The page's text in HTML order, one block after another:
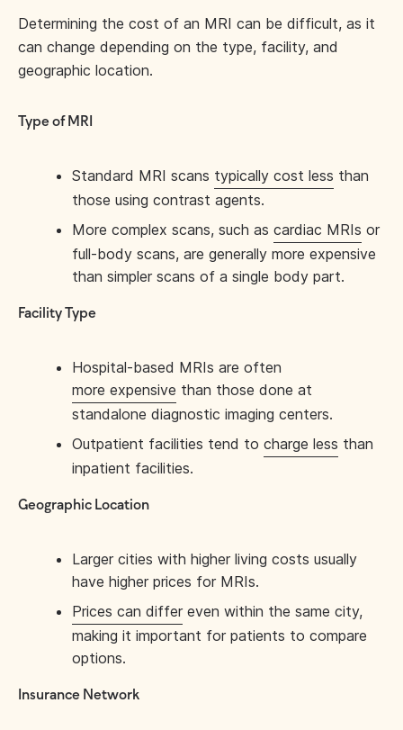
Determining the cost of an MRI can be difficult, as it
can change depending on the type, facility, and
geographic location.
Type of MRI
Standard MRI scans typically cost less than
those using contrast agents.
More complex scans, such as cardiac MRIs or
full-body scans, are generally more expensive
than simpler scans of a single body part.
Facility Type
Hospital-based MRIs are often
more expensive than those done at
standalone diagnostic imaging centers.
Outpatient facilities tend to charge less than
inpatient facilities.
Geographic Location
Larger cities with higher living costs usually
have higher prices for MRIs.
Prices can differ even within the same city,
making it important for patients to compare
options.
Insurance Network